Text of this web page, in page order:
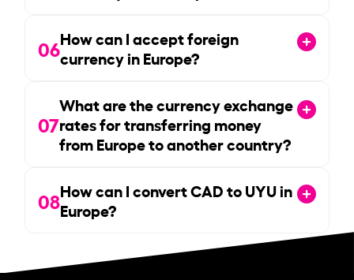
06How can I accept foreign
currency in Europe?
07
What are the currency exchange
rates for transferring money
from Europe to another country?
08How can I convert CAD to UYU in
Europe?